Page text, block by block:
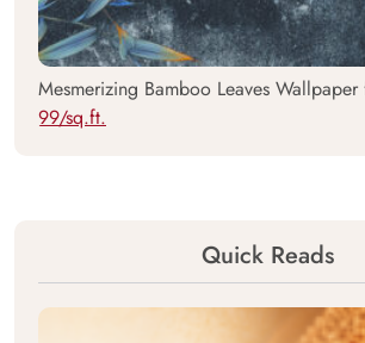
Mesmerizing Bamboo Leaves
99/sq.ft.
Quick Reads